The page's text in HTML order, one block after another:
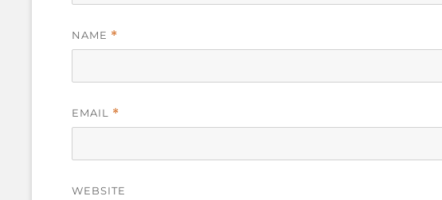
NAME *
EMAIL *
WEBSITE